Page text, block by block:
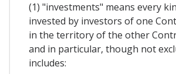
(1) "investments" means every
invested by investors of one
in the territory of the other
and in particular, though not
includes: